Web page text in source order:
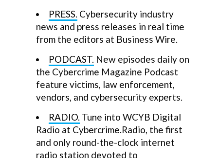
PRESS. Cybersecurity industry
news and press releases in real time
from the editors at Business Wire.
PODCAST. New episodes daily on
the Cybercrime Magazine Podcast
feature victims, law enforcement,
vendors, and cybersecurity experts.
RADIO. Tune into WCYB Digital
Radio at Cybercrime.Radio, the first
and only round-the-clock internet
radio station devoted to